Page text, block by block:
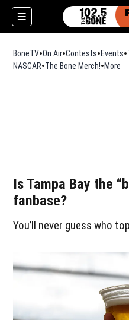
BoneTV On Air Contests Events
NASCAR The Bone Merch!Opens
More
Is Tampa Bay the
fanbase?
You’ll never guess who